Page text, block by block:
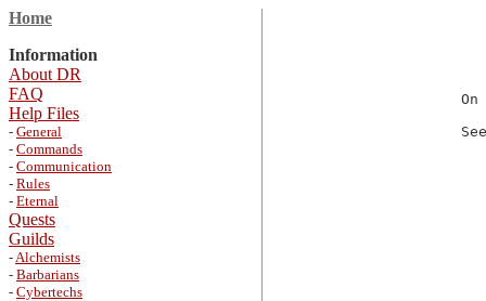
Home
Information
About DR
FAQ
Help Files
- General
- Commands
- Communication
- Rules
- Eternal
Quests
Guilds
-Alchemists
- Barbarians
- Cybertechs